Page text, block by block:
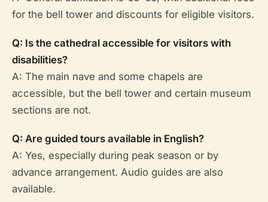
for the bell tower and discounts for eligible visitors.
Q: Is the cathedral accessible for visitors with
disabilities?
A: The main nave and some chapels are
accessible, but the bell tower and certain museum
sections are not.
Q: Are guided tours available in English?
A: Yes, especially during peak season or by
advance arrangement. Audio guides are also
available.